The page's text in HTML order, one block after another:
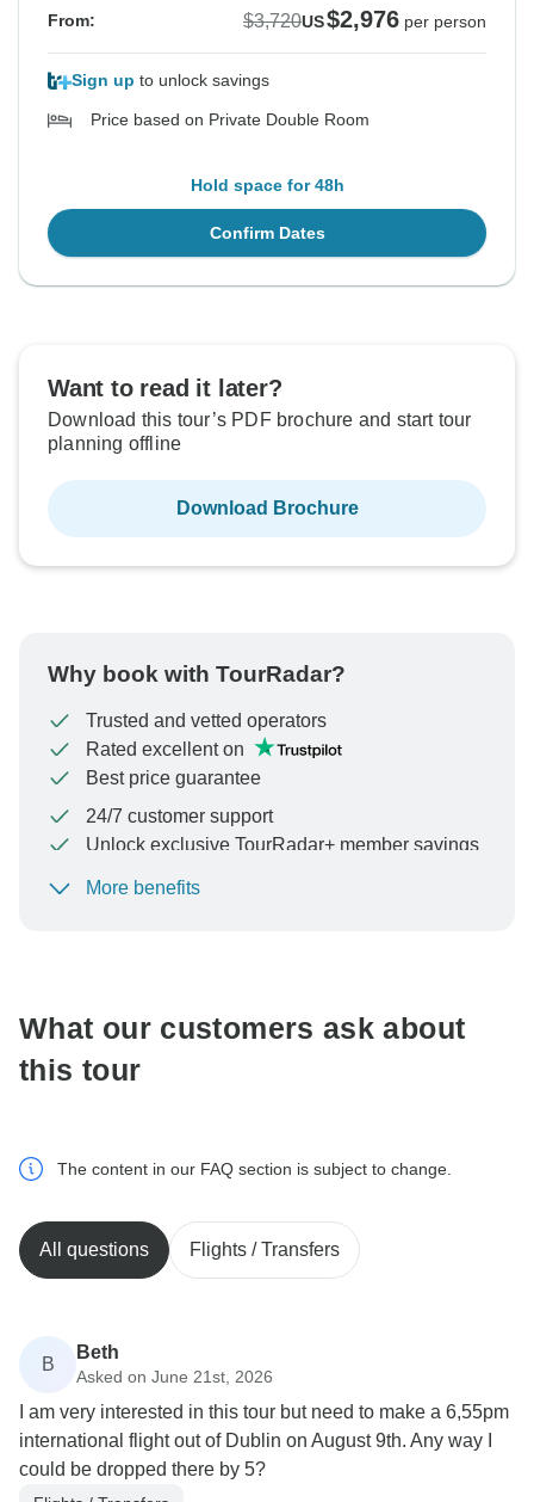
From: $3,720US$2,976 per person
Sign up to unlock savings
Price based on Private Double Room
Hold space for 48h
Confirm Dates
Want to read it later?
Download this tour’s PDF brochure and start tour
planning offline
Download Brochure
Why book with TourRadar?
Trusted and vetted operators
Rated excellent on
Best price guarantee
24/7 customer support
Unlock exclusive TourRadar+ member savings
To protect your payment and ensure your booking will
More benefits
What our customers ask about
this tour
The content in our FAQ section is subject to change.
All questions Flights / Transfers
B
Beth
Asked on June 21st, 2026
I am very interested in this tour but need to make a 6,55pm
international flight out of Dublin on August 9th. Any way I
could be dropped there by 5?